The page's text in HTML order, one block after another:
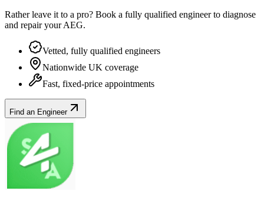
Rather leave it to a pro? Book a fully qualified engineer to diagnose
and repair yourAEG.
Vetted, fully qualified engineers
Nationwide UK coverage
Fast, fixed-price appointments
Find an Engineer